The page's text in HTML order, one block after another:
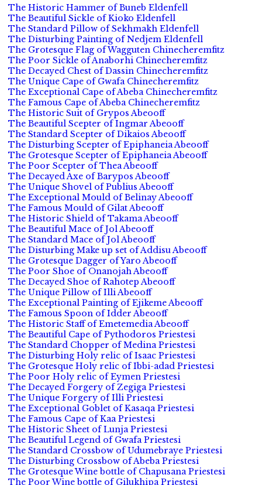
The Historic Hammer of Buneb Eldenfell
The Beautiful Sickle of Kioko Eldenfell
The Standard Pillow of Sekhmakh Eldenfell
The Disturbing Painting of Nedjem Eldenfell
The Grotesque Flag of Wagguten Chinecheremfitz
The Poor Sickle of Anaborhi Chinecheremfitz
The Decayed Chest of Dassin Chinecheremfitz
The Unique Cape of Gwafa Chinecheremfitz
The Exceptional Cape of Abeba Chinecheremfitz
The Famous Cape of Abeba Chinecheremfitz
The Historic Suit of Grypos Abeooff
The Beautiful Scepter of Ingmar Abeooff
The Standard Scepter of Dikaios Abeooff
The Disturbing Scepter of Epiphaneia Abeooff
The Grotesque Scepter of Epiphaneia Abeooff
The Poor Scepter of Thea Abeooff
The Decayed Axe of Barypos Abeooff
The Unique Shovel of Publius Abeooff
The Exceptional Mould of Belinay Abeooff
The Famous Mould of Gilat Abeooff
The Historic Shield of Takama Abeooff
The Beautiful Mace of Jol Abeooff
The Standard Mace of Jol Abeooff
The Disturbing Make up set of Addisu Abeooff
The Grotesque Dagger of Yaro Abeooff
The Poor Shoe of Onanojah Abeooff
The Decayed Shoe of Rahotep Abeooff
The Unique Pillow of Illi Abeooff
The Exceptional Painting of Ejikeme Abeooff
The Famous Spoon of Idder Abeooff
The Historic Staff of Emetemedia Abeooff
The Beautiful Cape of Pythodoros Priestesi
The Standard Chopper of Medina Priestesi
The Disturbing Holy relic of Isaac Priestesi
The Grotesque Holy relic of Ibbi-adad Priestesi
The Poor Holy relic of Eymen Priestesi
The Decayed Forgery of Zegiga Priestesi
The Unique Forgery of Illi Priestesi
The Exceptional Goblet of Kasaqa Priestesi
The Famous Cape of Kaa Priestesi
The Historic Sheet of Lunja Priestesi
The Beautiful Legend of Gwafa Priestesi
The Standard Crossbow of Udumebraye Priestesi
The Disturbing Crossbow of Abeba Priestesi
The Grotesque Wine bottle of Chapusana Priestesi
The Poor Wine bottle of Gilukhipa Priestesi